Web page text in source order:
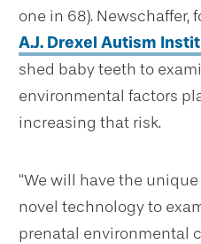
one in 68).
A.J. Drexel Autism
shed baby teeth to
environmental factors
increasing that risk.
“We will have the
novel technology to
prenatal environmental